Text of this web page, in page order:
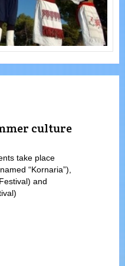
culture
take place
“Kornaria”),
and